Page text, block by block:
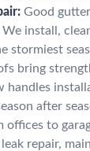
Good
install,
stormiest
bring
handles
after
offices to
repair,